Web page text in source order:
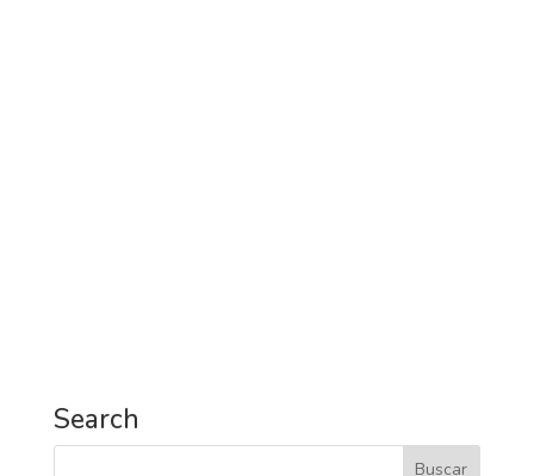
5 places in Seville you must visit in 2018.
Technology usage trends in business travels.